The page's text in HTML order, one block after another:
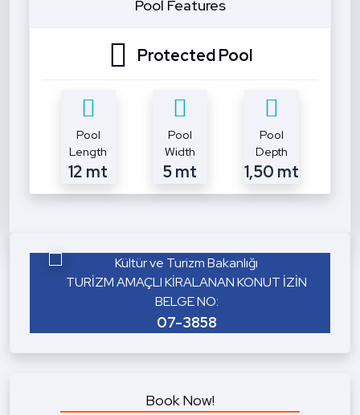
Pool Features
Protected Pool
Pool
Length
12 mt
Pool
Width
5 mt
Pool
Depth
1,50 mt
Kültür ve Turizm Bakanlığı
TURİZM AMAÇLI KİRALANAN KONUT İZİN
BELGE NO:
07-3858
Book Now!